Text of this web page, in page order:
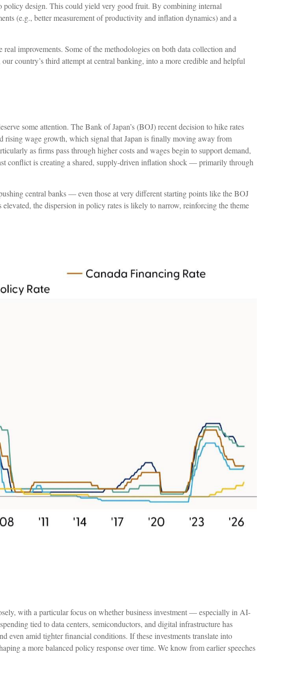
policy design. This could yield very good fruit. By combining internal
(e.g., better measurement of productivity and inflation dynamics) and a
improvements. Some of the methodologies on both data collection and
country’s third attempt at central banking, into a more credible and helpful
some attention. The Bank of Japan’s (BOJ) recent decision to hike rates
rising wage growth, which signal that Japan is finally moving away from
as firms pass through higher costs and wages begin to support demand,
conflict is creating a shared, supply-driven inflation shock — primarily through
central banks — even those at very different starting points like the BOJ
the dispersion in policy rates is likely to narrow, reinforcing the theme
with a particular focus on whether business investment — especially in AI-
tied to data centers, semiconductors, and digital infrastructure has
even amid tighter financial conditions. If these investments translate into
a more balanced policy response over time. We know from earlier speeches